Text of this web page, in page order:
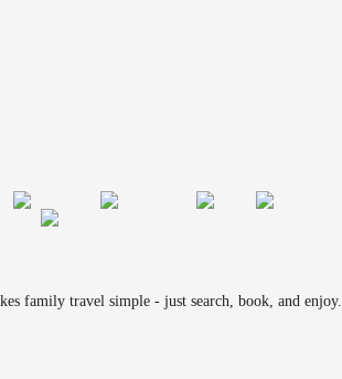
family travel simple - just search, book, and enjoy.